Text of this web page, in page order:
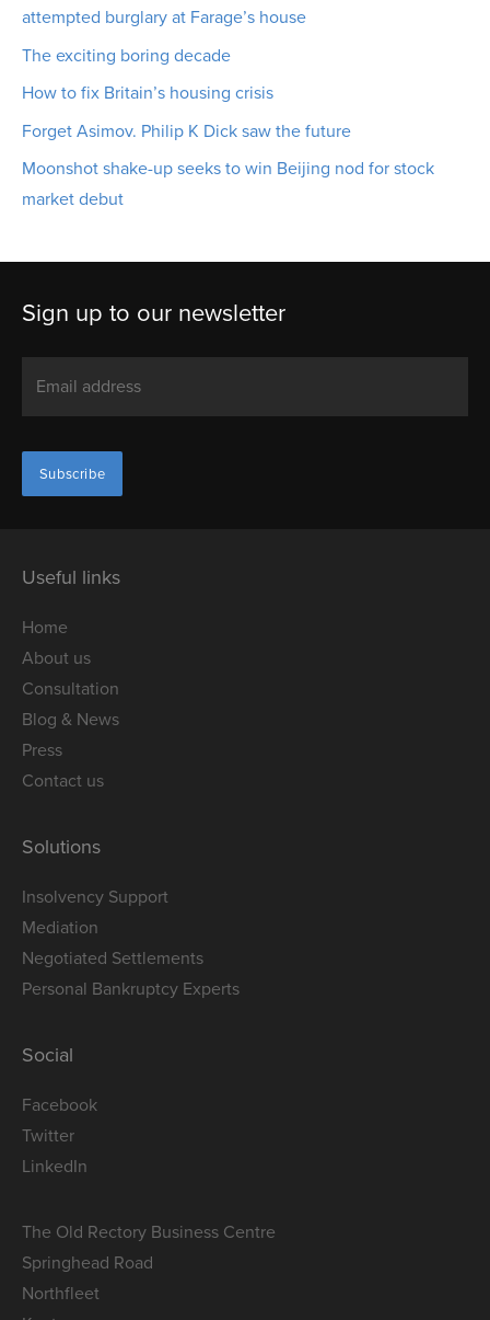
attempted burglary at Farage’s house
The exciting boring decade
How to fix Britain’s housing crisis
Forget Asimov. Philip K Dick saw the future
Moonshot shake-up seeks to win Beijing nod for stock
market debut
Sign up to our newsletter
Useful links
Home
About us
Consultation
Blog & News
Press
Contact us
Solutions
Insolvency Support
Mediation
Negotiated Settlements
Personal Bankruptcy Experts
Social
Facebook
Twitter
LinkedIn
The Old Rectory Business Centre
Springhead Road
Northfleet